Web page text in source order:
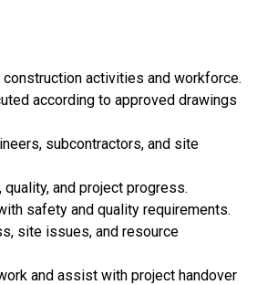
activities and workforce.
according to approved drawings
subcontractors, and site
and project progress.
safety and quality requirements.
site issues, and resource
and assist with project handover